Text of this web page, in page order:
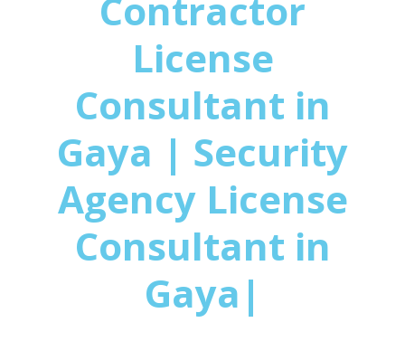
Contractor
License
Consultant in
Gaya | Security
Agency License
Consultant in
Gaya|